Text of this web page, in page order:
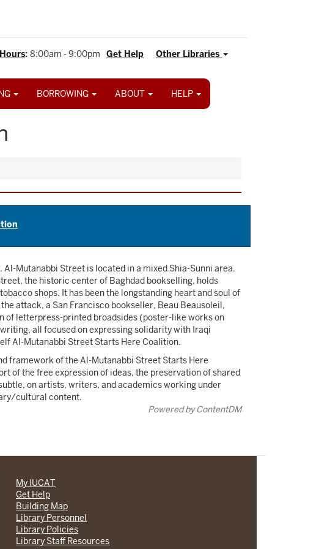
Other Libraries
Get Help
: 8:00am - 9:00pm
BORROWING ABOUT HELP
Mutanabbi Street is located in a mixed Shia-Sunni area.
the historic center of Baghdad bookselling, holds
shops. It has been the longstanding heart and soul of
attack, a San Francisco bookseller, Beau Beausoleil,
letterpress-printed broadsides (poster-like works on
all focused on expressing solidarity with Iraqi
Al-Mutanabbi Street Starts Here Coalition.
framework of the Al-Mutanabbi Street Starts Here
of the free expression of ideas, the preservation of shared
on artists, writers, and academics working under
cultural content.
Powered by ContentDM
My IUCAT
Get Help
Building Map
Library Personnel
Library Policies
Library Staff Resources